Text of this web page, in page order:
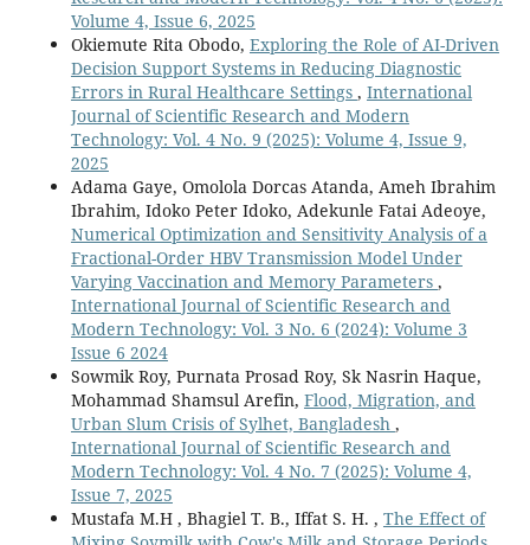
Volume 4, Issue 6, 2025
Okiemute Rita Obodo, Exploring the Role of AI-Driven
Decision Support Systems in Reducing Diagnostic
Errors in Rural Healthcare Settings , International
Journal of Scientific Research and Modern
Technology: Vol. 4 No. 9 (2025): Volume 4, Issue 9,
2025
Adama Gaye, Omolola Dorcas Atanda, Ameh Ibrahim
Ibrahim, Idoko Peter Idoko, Adekunle Fatai Adeoye,
Numerical Optimization and Sensitivity Analysis of a
Fractional-Order HBV Transmission Model Under
Varying Vaccination and Memory Parameters ,
International Journal of Scientific Research and
Modern Technology: Vol. 3 No. 6 (2024): Volume 3
Issue 6 2024
Sowmik Roy, Purnata Prosad Roy, Sk Nasrin Haque,
Mohammad Shamsul Arefin, Flood, Migration, and
Urban Slum Crisis of Sylhet, Bangladesh ,
International Journal of Scientific Research and
Modern Technology: Vol. 4 No. 7 (2025): Volume 4,
Issue 7, 2025
Mustafa M.H , Bhagiel T. B., Iffat S. H. , The Effect of